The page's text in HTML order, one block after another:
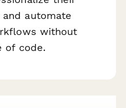
automate
without
of code.